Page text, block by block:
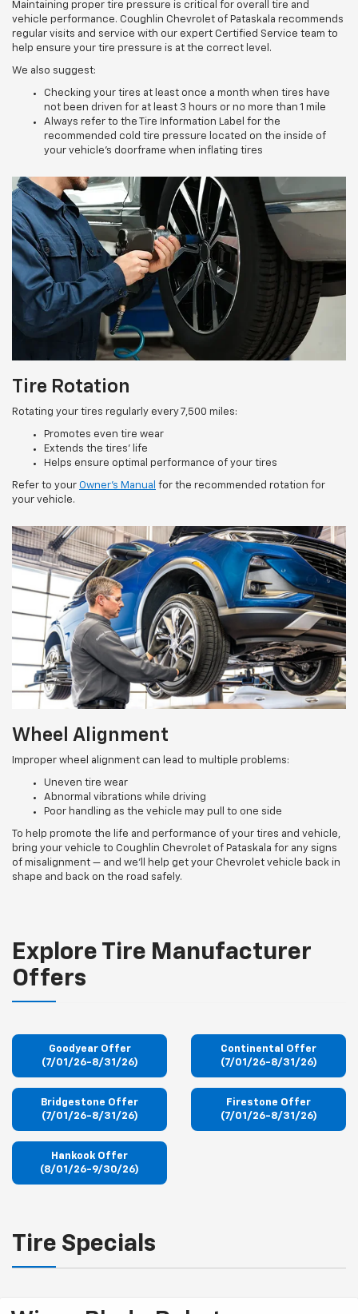
Maintaining proper tire pressure is critical for overall tire and
vehicle performance. Coughlin Chevrolet of Pataskala recommends
regular visits and service with our expert Certified Service team to
help ensure your tire pressure is at the correct level.
We also suggest:
Checking your tires at least once a month when tires have
not been driven for at least 3 hours or no more than 1 mile
Always refer to the Tire Information Label for the
recommended cold tire pressure located on the inside of
your vehicle’s doorframe when inflating tires
Tire Rotation
Rotating your tires regularly every 7,500 miles:
Promotes even tire wear
Extends the tires’ life
Helps ensure optimal performance of your tires
Refer to your Owner’s Manual for the recommended rotation for
your vehicle.
Wheel Alignment
Improper wheel alignment can lead to multiple problems:
Uneven tire wear
Abnormal vibrations while driving
Poor handling as the vehicle may pull to one side
To help promote the life and performance of your tires and vehicle,
bring your vehicle to Coughlin Chevrolet of Pataskala for any signs
of misalignment — and we’ll help get your Chevrolet vehicle back in
shape and back on the road safely.
Explore Tire Manufacturer
Offers
Goodyear Offer
(7/01/26-8/31/26)
Continental Offer
(7/01/26-8/31/26)
Bridgestone Offer
(7/01/26-8/31/26)
Firestone Offer
(7/01/26-8/31/26)
Hankook Offer
(8/01/26-9/30/26)
Tire Specials